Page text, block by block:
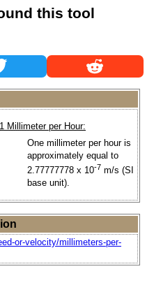
this tool
1 Millimeter per Hour:
One millimeter per hour is
approximately equal to
2.77777778 x 10-7 m/s (SI
base unit).
or-velocity/millimeters-per-